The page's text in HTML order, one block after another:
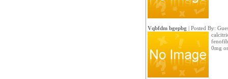
Vqbfdm bgepbg | Posted By:
0mg